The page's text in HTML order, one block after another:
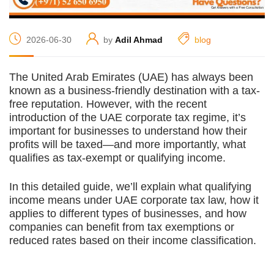
2026-06-30 by Adil Ahmad blog
The United Arab Emirates (UAE) has always been
known as a business-friendly destination with a tax-
free reputation. However, with the recent
introduction of the UAE corporate tax regime, it’s
important for businesses to understand how their
profits will be taxed—and more importantly, what
qualifies as tax-exempt or qualifying income.
In this detailed guide, we’ll explain what qualifying
income means under UAE corporate tax law, how it
applies to different types of businesses, and how
companies can benefit from tax exemptions or
reduced rates based on their income classification.